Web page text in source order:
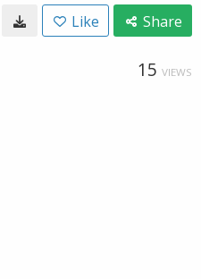
Like Share
15 VIEWS